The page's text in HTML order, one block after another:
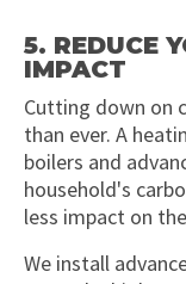
5. REDUCE
IMPACT
Cutting down on
than ever. A
boilers and
household's
less impact on
We install